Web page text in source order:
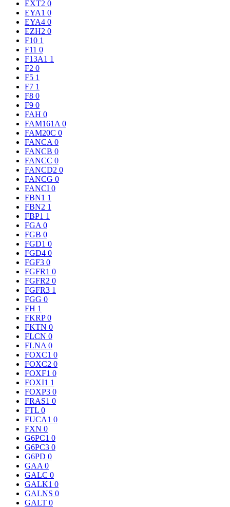
EXT2 0
EYA1 0
EYA4 0
EZH2 0
F10 1
F11 0
F13A1 1
F2 0
F5 1
F7 1
F8 0
F9 0
FAH 0
FAM161A 0
FAM20C 0
FANCA 0
FANCB 0
FANCC 0
FANCD2 0
FANCG 0
FANCI 0
FBN1 1
FBN2 1
FBP1 1
FGA 0
FGB 0
FGD1 0
FGD4 0
FGF3 0
FGFR1 0
FGFR2 0
FGFR3 1
FGG 0
FH 1
FKRP0
FKTN 0
FLCN 0
FLNA 0
FOXC1 0
FOXC2 0
FOXF1 0
FOXI1 1
FOXP3 0
FRAS1 0
FTL 0
FUCA1 0
FXN 0
G6PC1 0
G6PC3 0
G6PD 0
GAA 0
GALC 0
GALK1 0
GALNS 0
GALT 0